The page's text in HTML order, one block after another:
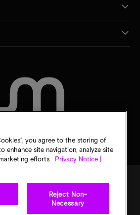
Privacy choices
you agree to the storing of
enhance site navigation, analyze site
efforts.
Privacy Notice |
Reject Non-
Necessary